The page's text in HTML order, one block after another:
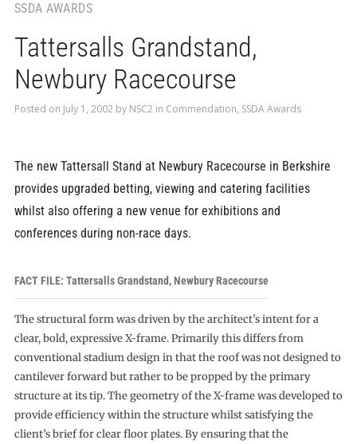
SSDA AWARDS
Tattersalls Grandstand,
Newbury Racecourse
Posted on July 1, 2002 by NSC2 in Commendation, SSDA Awards
The new Tattersall Stand at Newbury Racecourse in Berkshire
provides upgraded betting, viewing and catering facilities
whilst also offering a new venue for exhibitions and
conferences during non-race days.
FACT FILE: Tattersalls Grandstand, Newbury Racecourse
The structural form was driven by the architect’s intent for a
clear, bold, expressive X-frame. Primarily this differs from
conventional stadium design in that the roof was not designed to
cantilever forward but rather to be propped by the primary
structure at its tip. The geometry of the X-frame was developed to
provide efficiency within the structure whilst satisfying the
client’s brief for clear floor plates. By ensuring that the